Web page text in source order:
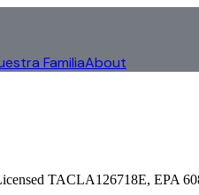
FamiliaAbout
TACLA126718E, EPA